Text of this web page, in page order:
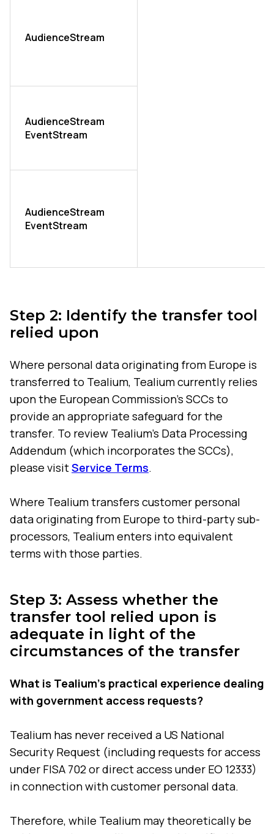
AudienceStream
AudienceStream
EventStream
AudienceStream
EventStream
Step 2: Identify the transfer tool
relied upon
Where personal data originating from Europe is
transferred to Tealium, Tealium currently relies
upon the European Commission's SCCs to
provide an appropriate safeguard for the
transfer. To review Tealium's Data Processing
Addendum (which incorporates the SCCs),
please visitService Terms.
Where Tealium transfers customer personal
data originating from Europe to third-party sub-
processors, Tealium enters into equivalent
terms with those parties.
Step 3: Assess whether the
transfer tool relied upon is
adequate in light of the
circumstances of the transfer
What is Tealium's practical experience dealing
with government access requests?
Tealium has never received a US National
Security Request (including requests for access
under FISA 702 or direct access under EO 12333)
in connection with customer personal data.
Therefore, while Tealium may theoretically be